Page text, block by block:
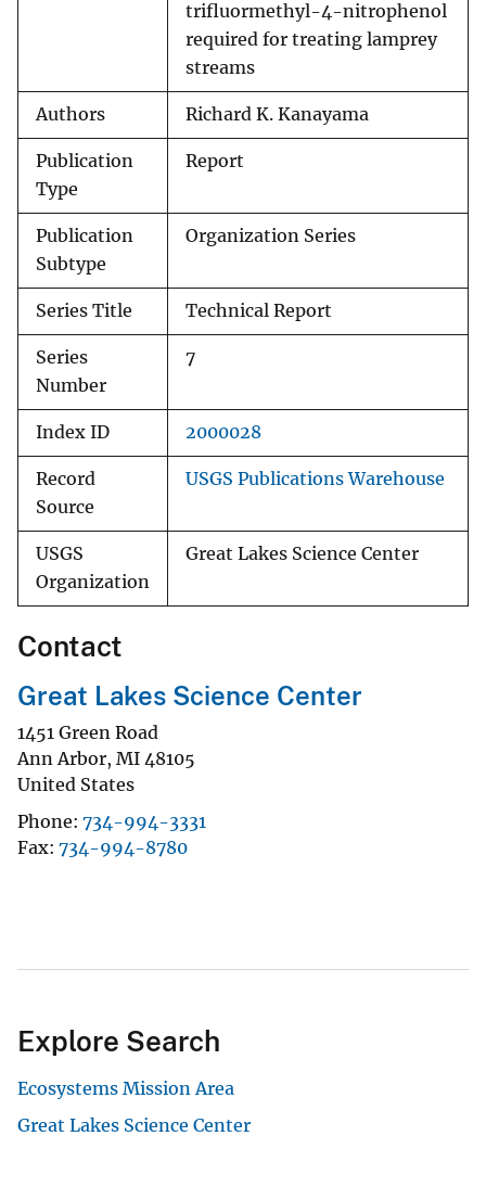
trifluormethyl-4-nitrophenol
required for treating lamprey
streams
Authors Richard K. Kanayama
Publication
Type
Report
Publication
Subtype
Organization Series
Series Title Technical Report
Series
Number
7
Index ID 2000028
Record
Source
USGS Publications Warehouse
USGS
Organization
Great Lakes Science Center
Contact
Great Lakes Science Center
1451 Green Road
Ann Arbor, MI 48105
United States
Phone 734-994-3331
Fax 734-994-8780
Explore Search
Ecosystems Mission Area
Great Lakes Science Center